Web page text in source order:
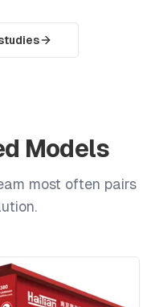
Models
most often pairs